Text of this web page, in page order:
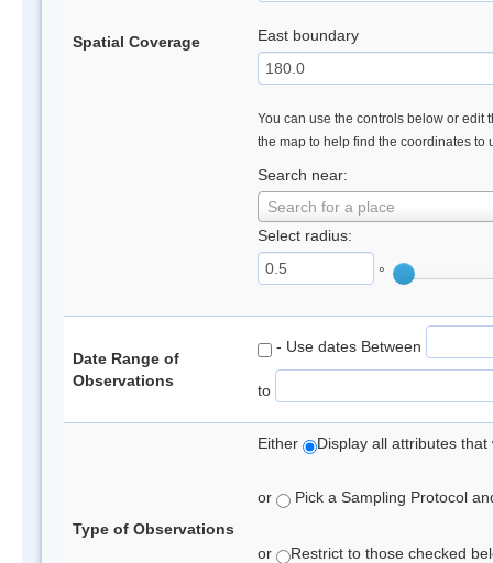
Spatial Coverage East boundary
You can use the controls below or edit
the map to help find the coordinates to
Search near:
Search for a place
Select radius:
°
Date Range of
Observations
- Use dates Between
to
Type of Observations
Either Display all attributes
or Pick a Sampling Protocol
or Restrict to those checked